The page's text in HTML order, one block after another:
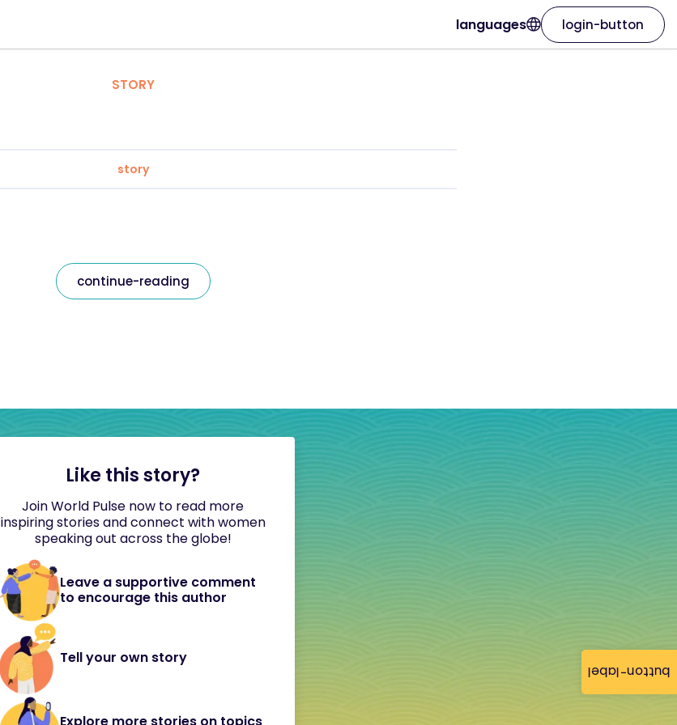
button-label
languages login-button
STORY
story
continue-reading
Like this story?
Join World Pulse now to read more
inspiring stories and connect with women
speaking out across the globe!
Leave a supportive comment
to encourage this author
Tell your own story
Explore more stories on topics